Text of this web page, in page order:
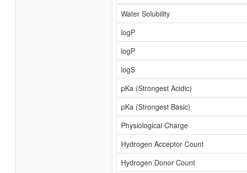
Water Solubility
logP
logP
logS
pKa (Strongest Acidic)
pKa (Strongest Basic)
Physiological Charge
Hydrogen Acceptor Count
Hydrogen Donor Count